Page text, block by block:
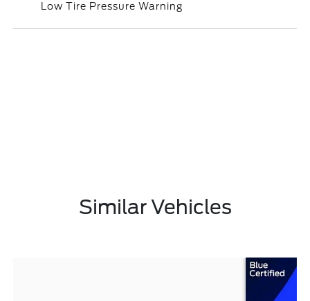
Low Tire Pressure Warning
Similar Vehicles